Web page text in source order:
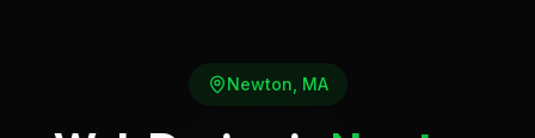
Newton MA